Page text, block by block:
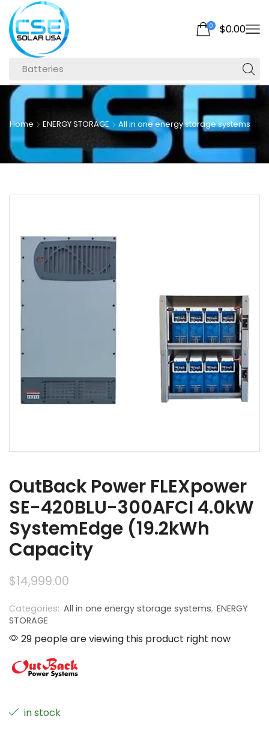
Batteries
0 $0.00
Home ENERGY STORAGE All in one energy storage systems
OutBack Power FLEXpower
SE-420BLU-300AFCI 4.0kW
SystemEdge (19.2kWh
Capacity
$14,999.00
Categories: All in one energy storage systems, ENERGY
STORAGE
29 people are viewing this product right now
in stock